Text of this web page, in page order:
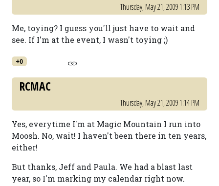
Thursday, May 21, 2009 1:13 PM
Me, toying? I guess you'll just have to wait and
see. If I'm at the event, I wasn't toying ;)
+0
RCMAC
Thursday, May 21, 2009 1:14 PM
Yes, everytime I'm at Magic Mountain I run into
Moosh. No, wait! I haven't been there in ten years,
either!
But thanks, Jeff and Paula. We had a blast last
year, so I'm marking my calendar right now.